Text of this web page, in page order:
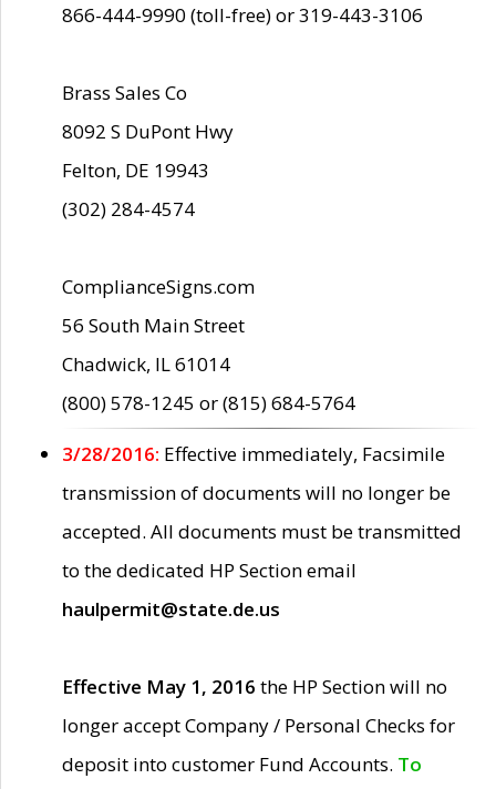
866-444-9990 (toll-free) or 319-443-3106
Brass Sales Co
8092 S DuPont Hwy
Felton, DE 19943
(302) 284-4574
ComplianceSigns.com
56 South Main Street
Chadwick, IL 61014
(800) 578-1245 or (815) 684-5764
3/28/2016: Effective immediately, Facsimile
transmission of documents will no longer be
accepted. All documents must be transmitted
to the dedicated HP Section email
haulpermit@state.de.us
Effective May 1, 2016 the HP Section will no
longer accept Company / Personal Checks for
deposit into customer Fund Accounts. To